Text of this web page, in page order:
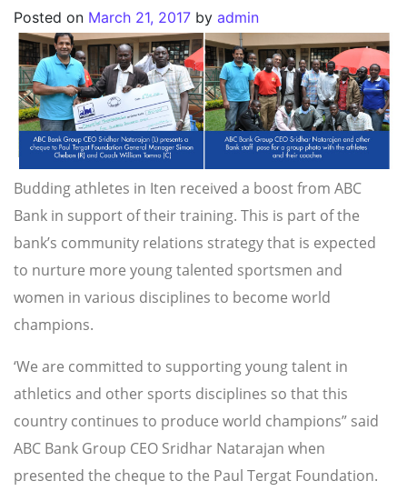
Posted on March 21, 2017 by admin
Budding athletes in Iten received a boost from ABC
Bank in support of their training. This is part of the
bank’s community relations strategy that is expected
to nurture more young talented sportsmen and
women in various disciplines to become world
champions.
‘We are committed to supporting young talent in
athletics and other sports disciplines so that this
country continues to produce world champions” said
ABC Bank Group CEO Sridhar Natarajan when
presented the cheque to the Paul Tergat Foundation.